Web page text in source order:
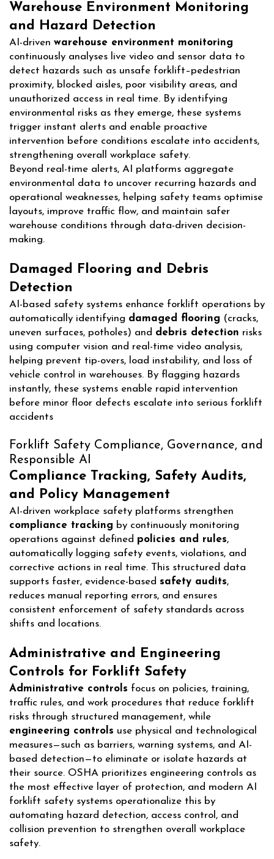
Warehouse Environment Monitoring
and Hazard Detection
AI-driven warehouse environment monitoring
continuously analyses live video and sensor data to
detect hazards such as unsafe forklift–pedestrian
proximity, blocked aisles, poor visibility areas, and
unauthorized access in real time. By identifying
environmental risks as they emerge, these systems
trigger instant alerts and enable proactive
intervention before conditions escalate into accidents,
strengthening overall workplace safety.
Beyond real-time alerts, AI platforms aggregate
environmental data to uncover recurring hazards and
operational weaknesses, helping safety teams optimise
layouts, improve traffic flow, and maintain safer
warehouse conditions through data-driven decision-
making.
Damaged Flooring and Debris
Detection
AI-based safety systems enhance forklift operations by
automatically identifying damaged flooring (cracks,
uneven surfaces, potholes) and debris detection risks
using computer vision and real-time video analysis,
helping prevent tip-overs, load instability, and loss of
vehicle control in warehouses. By flagging hazards
instantly, these systems enable rapid intervention
before minor floor defects escalate into serious forklift
accidents
Forklift Safety Compliance, Governance, and
Responsible AI
Compliance Tracking, Safety Audits,
and Policy Management
AI-driven workplace safety platforms strengthen
compliance tracking by continuously monitoring
operations against defined policies and rules,
automatically logging safety events, violations, and
corrective actions in real time. This structured data
supports faster, evidence-based safety audits,
reduces manual reporting errors, and ensures
consistent enforcement of safety standards across
shifts and locations.
Administrative and Engineering
Controls for Forklift Safety
Administrative controls focus on policies, training,
traffic rules, and work procedures that reduce forklift
risks through structured management, while
engineering controls use physical and technological
measures—such as barriers, warning systems, and AI-
based detection—to eliminate or isolate hazards at
their source. OSHA prioritizes engineering controls as
the most effective layer of protection, and modern AI
forklift safety systems operationalize this by
automating hazard detection, access control, and
collision prevention to strengthen overall workplace
safety.